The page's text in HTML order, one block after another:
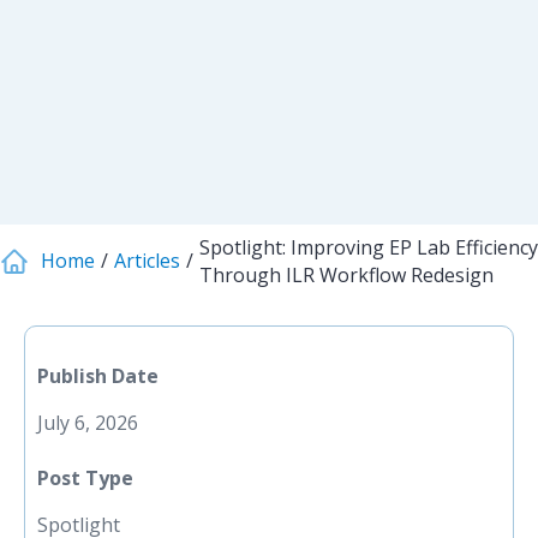
Home Articles
Spotlight: Improving EP Lab Efficiency
Through ILR Workflow Redesign
Publish Date
July 6, 2026
Post Type
Spotlight